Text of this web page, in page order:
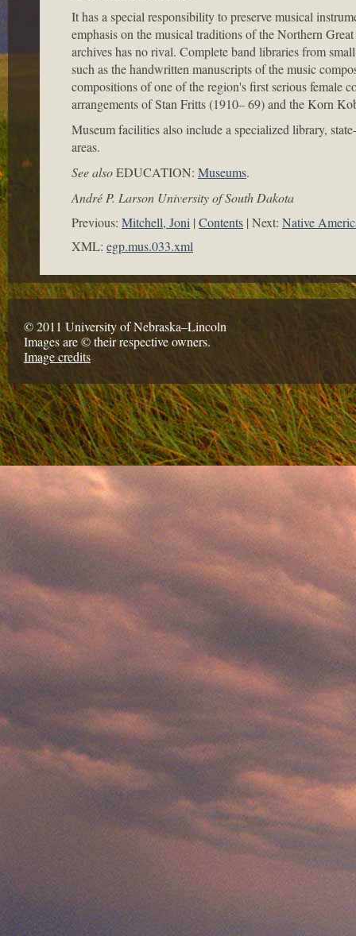
It has a special responsibility to preserve musical
emphasis on the musical traditions of the Northern
archives has no rival. Complete band libraries from
such as the handwritten manuscripts of the music
compositions of one of the region's first serious female
arrangements of Stan Fritts (1910– 69) and the Korn
Museum facilities also include a specialized library,
areas.
See alsoEDUCATION: Museums.
André P. Larson University of South Dakota
Previous: Mitchell, Joni Contents Next: Native
XML: egp.mus.033.xml
© 2011 University of Nebraska–Lincoln
Images are © their respective owners.
Image credits